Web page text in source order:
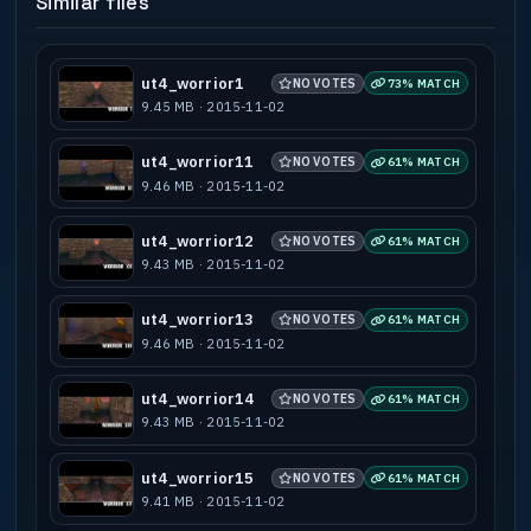
Known Bugs : None
Compile machine : Intel Core Duo 2.0 Ghz,
6 GB of RAM
BSP compile time : 1 second
VIS compile time : 1 second
LIGHT compile time : 26 seconds
AAS compile time : 1 second
Total compile time : 29 seconds
-----------------------------------------
---------------------------------------
* Credits *
-----------------------------------------
---------------------------------------
Skybox created by Hazel Whorley.
Burwor, Garwor, and Thorwor images
created by Kwayne64.
-----------------------------------------
--------------------------------------
ut4_worrior1 NO VOTES 73% MATCH
9.45 MB · 2015-11-02
ut4_worrior11 NO VOTES 61% MATCH
9.46 MB · 2015-11-02
ut4_worrior12 NO VOTES 61% MATCH
9.43 MB · 2015-11-02
ut4_worrior13 NO VOTES 61% MATCH
9.46 MB · 2015-11-02
ut4_worrior14 NO VOTES 61% MATCH
9.43 MB · 2015-11-02
ut4_worrior15 NO VOTES 61% MATCH
9.41 MB · 2015-11-02